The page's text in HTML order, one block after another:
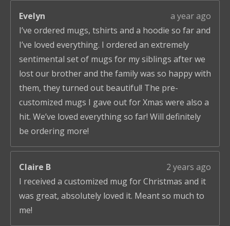
Evelyn
a year ago
I’ve ordered mugs, tshirts and a hoodie so far and
I’ve loved everything. I ordered an extremely
sentimental set of mugs for my siblings after we
lost our brother and the family was so happy with
them, they turned out beautiful! The pre-
customized mugs I gave out for Xmas were also a
hit. We’ve loved everything so far! Will definitely
be ordering more!
Claire B
2 years ago
I received a customized mug for Christmas and it
was great, absolutely loved it. Meant so much to
me!